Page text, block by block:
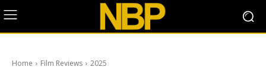
Home Film Reviews 2025